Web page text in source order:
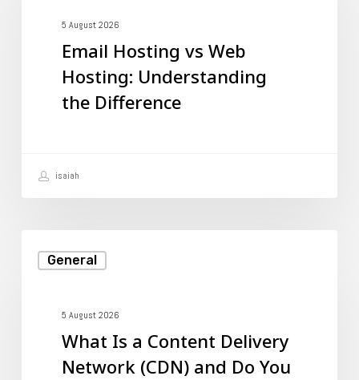
Hosting:
Understanding
5 August 2026
Email Hosting vs Web
Hosting: Understanding
the Difference
isaiah
General
Content
Delivery
Network
5 August 2026
What Is a Content Delivery
Network (CDN) and Do You